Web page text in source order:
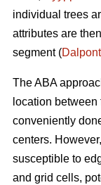
individual trees
attributes are
segment (
The ABA
location
conveniently
centers.
susceptible to
and grid cells,